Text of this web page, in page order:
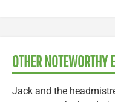
OTHER NOTEWORTHY
Jack and the